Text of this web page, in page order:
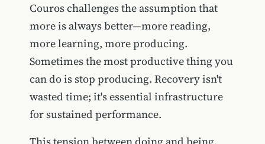
Couros challenges the assumption that
more is always better—more reading,
more learning, more producing.
Sometimes the most productive thing you
can do is stop producing. Recovery isn't
wasted time; it's essential infrastructure
for sustained performance.